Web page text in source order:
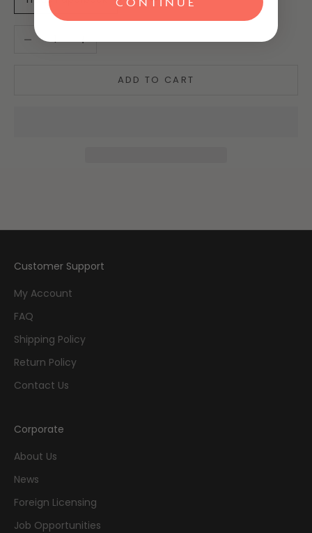
Decrease quantity
ADD TO CART
Customer Support
My Account
FAQ
Shipping Policy
Return Policy
Contact Us
Corporate
About Us
News
Foreign Licensing
Job Opportunities